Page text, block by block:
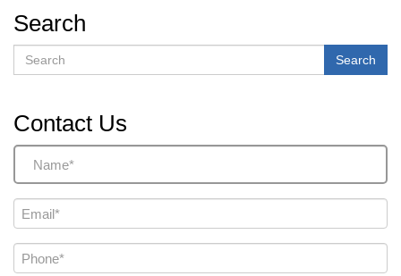
Search
Search Search
Contact Us
Name
(Required)
Email
(Required)
Phone
(Required)